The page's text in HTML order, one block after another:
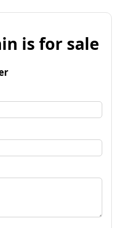
is for sale